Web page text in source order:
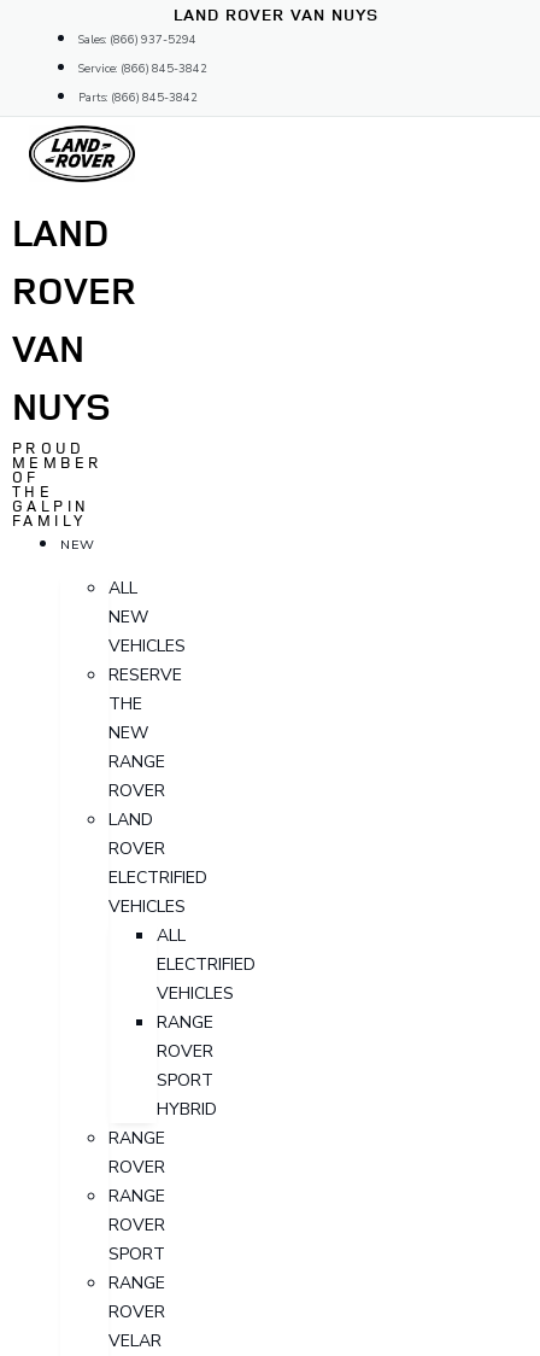
content
LAND ROVER VAN NUYS
Sales: (866) 937-5294
Service: (866) 845-3842
Parts: (866) 845-3842
LAND
ROVER
VAN
NUYS
PROUD
MEMBER
OF
THE
GALPIN
FAMILY
NEW
ALL
NEW
VEHICLES
RESERVE
THE
NEW
RANGE
ROVER
LAND
ROVER
ELECTRIFIED
VEHICLES
ALL
ELECTRIFIED
VEHICLES
RANGE
ROVER
SPORT
HYBRID
RANGE
ROVER
RANGE
ROVER
SPORT
RANGE
ROVER
VELAR